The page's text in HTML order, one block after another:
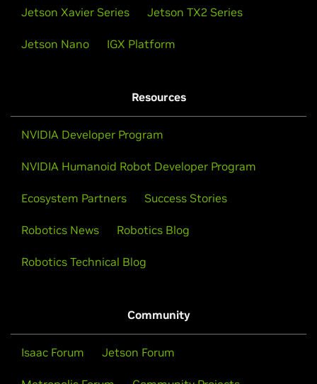
Jetson Xavier Series Jetson TX2 Series
Jetson Nano IGX Platform
Resources
NVIDIA Developer Program
NVIDIA Humanoid Robot Developer Program
Ecosystem Partners Success Stories
Robotics News Robotics Blog
Robotics Technical Blog
Community
Isaac Forum Jetson Forum